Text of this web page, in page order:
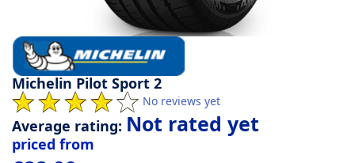
Tyre
Reviews
Michelin Pilot Sport 2
No reviews yet
Average rating: Not rated yet
priced from